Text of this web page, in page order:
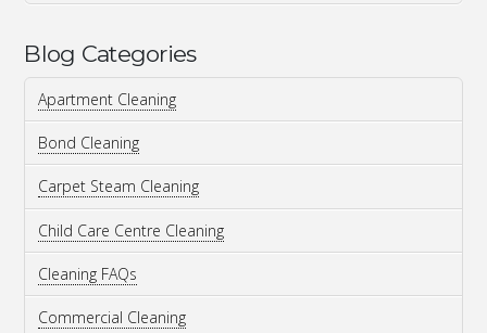
Blog Categories
Apartment Cleaning
Bond Cleaning
Carpet Steam Cleaning
Child Care Centre Cleaning
Cleaning FAQs
Commercial Cleaning